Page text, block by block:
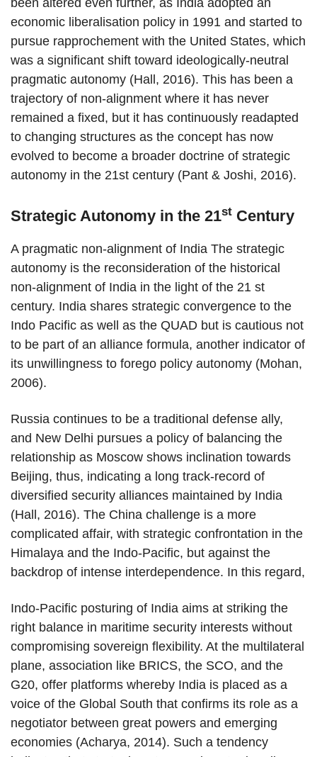
been altered even further, as India adopted an
economic liberalisation policy in 1991 and started to
pursue rapprochement with the United States, which
was a significant shift toward ideologically-neutral
pragmatic autonomy (Hall, 2016). This has been a
trajectory of non-alignment where it has never
remained a fixed, but it has continuously readapted
to changing structures as the concept has now
evolved to become a broader doctrine of strategic
autonomy in the 21st century (Pant & Joshi, 2016).
Strategic Autonomy in the 21st Century
A pragmatic non-alignment of India The strategic
autonomy is the reconsideration of the historical
non-alignment of India in the light of the 21 st
century. India shares strategic convergence to the
Indo Pacific as well as the QUAD but is cautious not
to be part of an alliance formula, another indicator of
its unwillingness to forego policy autonomy (Mohan,
2006).
Russia continues to be a traditional defense ally,
and New Delhi pursues a policy of balancing the
relationship as Moscow shows inclination towards
Beijing, thus, indicating a long track-record of
diversified security alliances maintained by India
(Hall, 2016). The China challenge is a more
complicated affair, with strategic confrontation in the
Himalaya and the Indo-Pacific, but against the
backdrop of intense interdependence. In this regard,
Indo-Pacific posturing of India aims at striking the
right balance in maritime security interests without
compromising sovereign flexibility. At the multilateral
plane, association like BRICS, the SCO, and the
G20, offer platforms whereby India is placed as a
voice of the Global South that confirms its role as a
negotiator between great powers and emerging
economies (Acharya, 2014). Such a tendency